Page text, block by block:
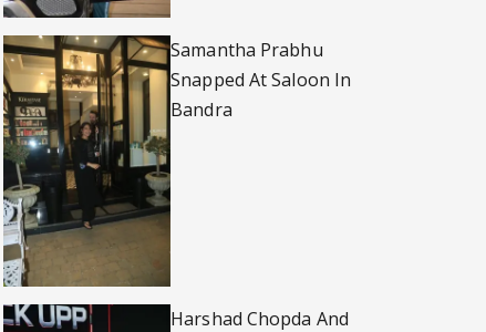
Samantha Prabhu
Snapped At Saloon In
Bandra
Harshad Chopda And